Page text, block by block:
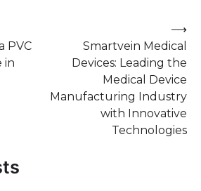
PVC
in
Smartvein Medical
Devices: Leading the
Medical Device
Manufacturing Industry
with Innovative
Technologies
⟶